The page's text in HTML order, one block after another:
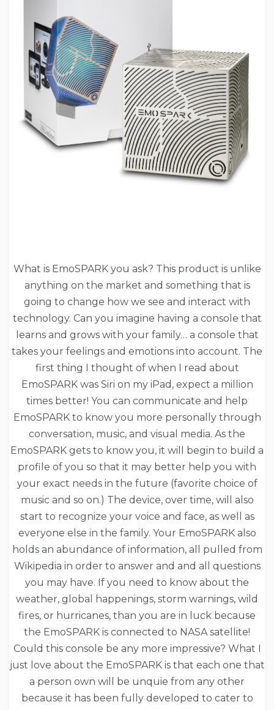
What is EmoSPARK you ask? This product is unlike
anything on the market and something that is
going to change how we see and interact with
technology. Can you imagine having a console that
learns and grows with your family… a console that
takes your feelings and emotions into account. The
first thing I thought of when I read about
EmoSPARK was Siri on my iPad, expect a million
times better! You can communicate and help
EmoSPARK to know you more personally through
conversation, music, and visual media. As the
EmoSPARK gets to know you, it will begin to build a
profile of you so that it may better help you with
your exact needs in the future (favorite choice of
music and so on.) The device, over time, will also
start to recognize your voice and face, as well as
everyone else in the family. Your EmoSPARK also
holds an abundance of information, all pulled from
Wikipedia in order to answer and and all questions
you may have. If you need to know about the
weather, global happenings, storm warnings, wild
fires, or hurricanes, than you are in luck because
the EmoSPARK is connected to NASA satellite!
Could this console be any more impressive? What I
just love about the EmoSPARK is that each one that
a person own will be unquie from any other
because it has been fully developed to cater to